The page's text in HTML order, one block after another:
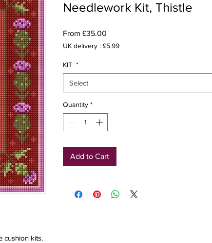
cushion kits.
Needlework Kit, Thistle
From £35.00
Price
UK delivery : £5.99
KIT *
Select
Quantity *
Add to Cart